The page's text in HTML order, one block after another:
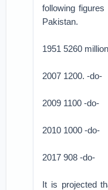
following
Pakistan.
1951 5260
2007 1200. -do-
2009 1100 -do-
2010 1000 -do-
2017 908 -do-
It is projected